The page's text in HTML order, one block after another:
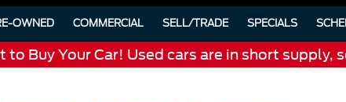
OWNED COMMERCIAL SELL/TRADE SPECIALS
to Buy Your Car! Used cars are in short supply,